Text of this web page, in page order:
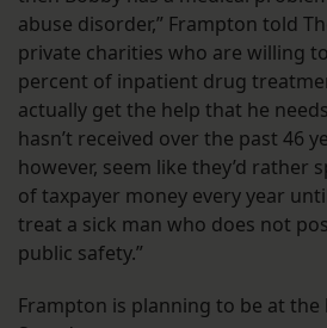
abuse disorder,” Frampton told
private charities who are willing
percent of inpatient drug
actually get the help that he
hasn’t received over the past 46
however, seem like they’d rather
of taxpayer money every year
treat a sick man who does not
public safety.”
Frampton is planning to be at